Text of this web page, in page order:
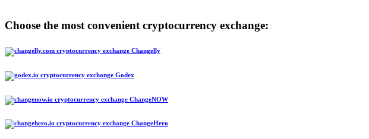
Choose the most convenient cryptocurrency exchange:
Changelly
Godex
ChangeNOW
ChangeHero